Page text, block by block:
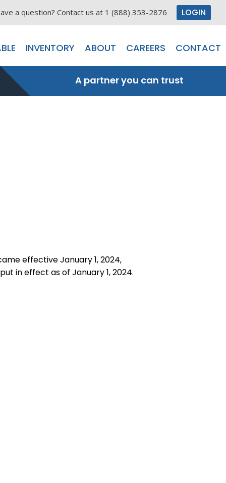
a question? Contact us at 1 (888) 353-2876 LOGIN
INVENTORY ABOUT CAREERS CONTACT
A partner you can trust
effective January 1, 2024,
in effect as of January 1, 2024.